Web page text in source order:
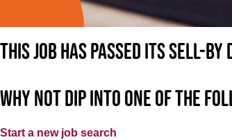
This job has passed its sell-
Why not dip into one of the
Start a new job search